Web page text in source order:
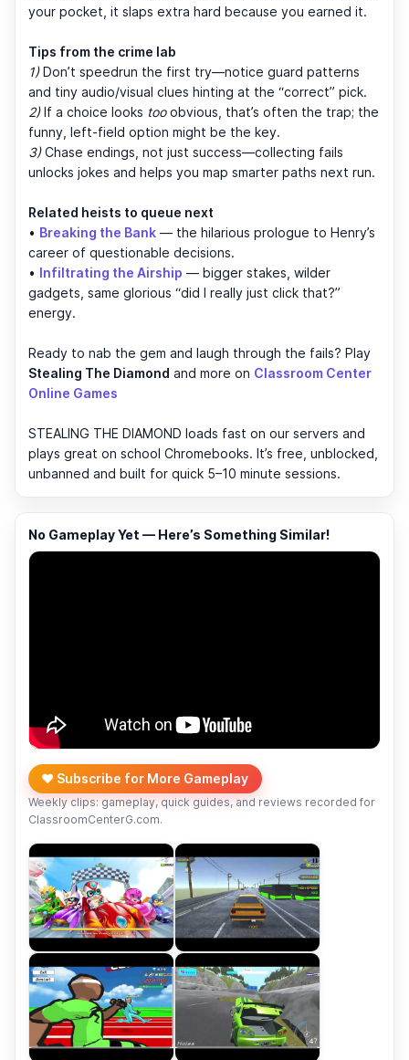
your pocket, it slaps extra hard because you earned it.
Tips from the crime lab
1)Don’t speedrun the first try—notice guard patterns
and tiny audio/visual clues hinting at the “correct” pick.
2)If a choice looks tooobvious, that’s often the trap; the
funny, left-field option might be the key.
3)Chase endings, not just success—collecting fails
unlocks jokes and helps you map smarter paths next run.
Related heists to queue next
• Breaking the Bank — the hilarious prologue to Henry’s
career of questionable decisions.
• Infiltrating the Airship — bigger stakes, wilder
gadgets, same glorious “did I really just click that?”
energy.
Ready to nab the gem and laugh through the fails? Play
Stealing The Diamond and more on Classroom Center
Online Games
STEALING THE DIAMOND loads fast on our servers and
plays great on school Chromebooks. It’s free, unblocked,
unbanned and built for quick 5–10 minute sessions.
No Gameplay Yet — Here’s Something Similar!
❤️ Subscribe for More Gameplay
Weekly clips: gameplay, quick guides, and reviews recorded for
ClassroomCenterG.com.